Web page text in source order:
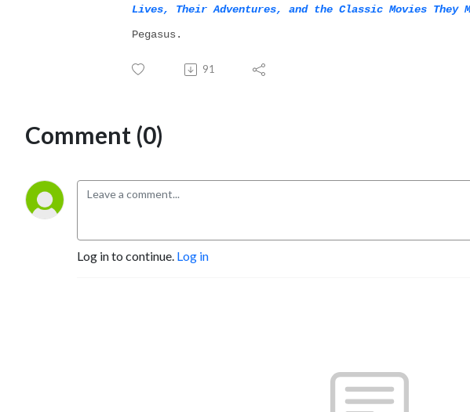
Lives, Their Adventures, and the Classic Movies They
Pegasus.
91
Comment (0)
Log in to continue. Log in